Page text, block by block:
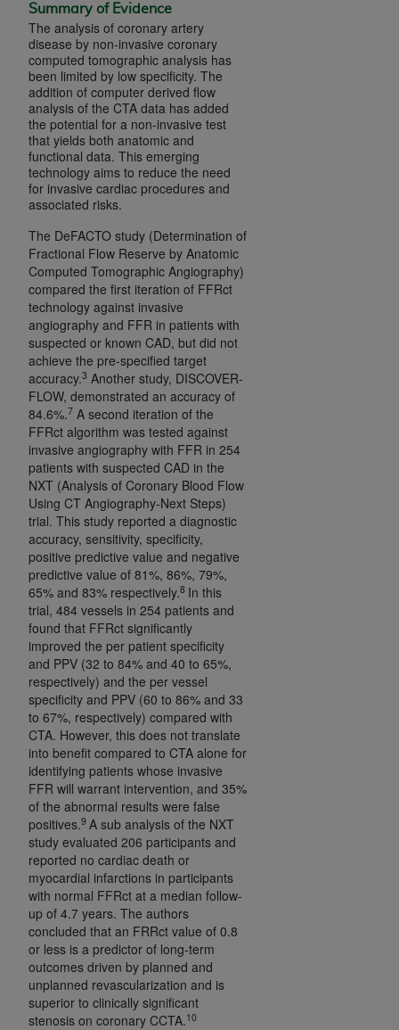
Summary of Evidence
The analysis of coronary artery
disease by non-invasive coronary
computed tomographic analysis has
been limited by low specificity. The
addition of computer derived flow
analysis of the CTA data has added
the potential for a non-invasive test
that yields both anatomic and
functional data. This emerging
technology aims to reduce the need
for invasive cardiac procedures and
associated risks.
The DeFACTO study (Determination of
Fractional Flow Reserve by Anatomic
Computed Tomographic Angiography)
compared the first iteration of FFRct
technology against invasive
angiography and FFR in patients with
suspected or known CAD, but did not
achieve the pre-specified target
accuracy.3 Another study, DISCOVER-
FLOW, demonstrated an accuracy of
84.6%.7 A second iteration of the
FFRct algorithm was tested against
invasive angiography with FFR in 254
patients with suspected CAD in the
NXT (Analysis of Coronary Blood Flow
Using CT Angiography-Next Steps)
trial. This study reported a diagnostic
accuracy, sensitivity, specificity,
positive predictive value and negative
predictive value of 81%, 86%, 79%,
65% and 83% respectively.8 In this
trial, 484 vessels in 254 patients and
found that FFRct significantly
improved the per patient specificity
and PPV (32 to 84% and 40 to 65%,
respectively) and the per vessel
specificity and PPV (60 to 86% and 33
to 67%, respectively) compared with
CTA. However, this does not translate
into benefit compared to CTA alone for
identifying patients whose invasive
FFR will warrant intervention, and 35%
of the abnormal results were false
positives.9 A sub analysis of the NXT
study evaluated 206 participants and
reported no cardiac death or
myocardial infarctions in participants
with normal FFRct at a median follow-
up of 4.7 years. The authors
concluded that an FRRct value of 0.8
or less is a predictor of long-term
outcomes driven by planned and
unplanned revascularization and is
superior to clinically significant
stenosis on coronary CCTA.10
developed exclusively at private expense by the
American Hospital Association, 155 N. Wacker
Drive, Suite 400, Chicago, Illinois 60606. U.S.
Government rights to use, modify, reproduce,
release, perform, display, or disclose these
technical data and/or computer data bases
and/or computer software and/or computer
software documentation are subject to the
limited rights restrictions of DFARS 252.227-
7015(b)(2) (November 1995) and/or subject to
1995) and DFARS 227.7202-3(a) (June 1995),
as applicable for U.S. Department of Defense
procurements and the limited rights restrictions
of FAR 52.227-14 (December 2007) and FAR
52.227-19 (December 2007), as applicable, and
any applicable agency FAR Supplements, for
non-Department of Defense Federal
procurements.
AHADISCLAIMER OF WARRANTIES AND
LIABILITIES. UB-04 Data is provided "as is"
without warranty of any kind, either expressed
or implied, including but not limited to, the
implied warranties of merchantability and
fitness for a particular purpose. The sole
responsibility for the software, including any UB-
04 Data and other content contained therein, is
with the Medicare/Medicaid Contractor or the
CMS; and no endorsement by the
intended or implied. The
disclaims responsibility for any consequences or
liability attributable to or related to any use,
non-use, or interpretation of information
contained or not contained in this file/product.
This Agreement will terminate upon notice to
you if you violate the terms of this Agreement.
TheAHA
is a third-party beneficiary to this
Agreement.
CMS DISCLAIMER. The scope of this license is
determined by theAHA, the copyright holder.
Any questions pertaining to the license or use of
the UB-04 Data should be addressed to the
AHA. End users do not act for or on behalf of the
CMS. CMS DISCLAIMS RESPONSIBILITY FOR
ANY LIABILITY ATTRIBUTABLE TO END USER
USE OF THE UB-04 DATA. CMS WILL NOT BE
LIABLE FOR ANY CLAIMS ATTRIBUTABLE TO
ANY ERRORS, OMISSIONS, OR OTHER